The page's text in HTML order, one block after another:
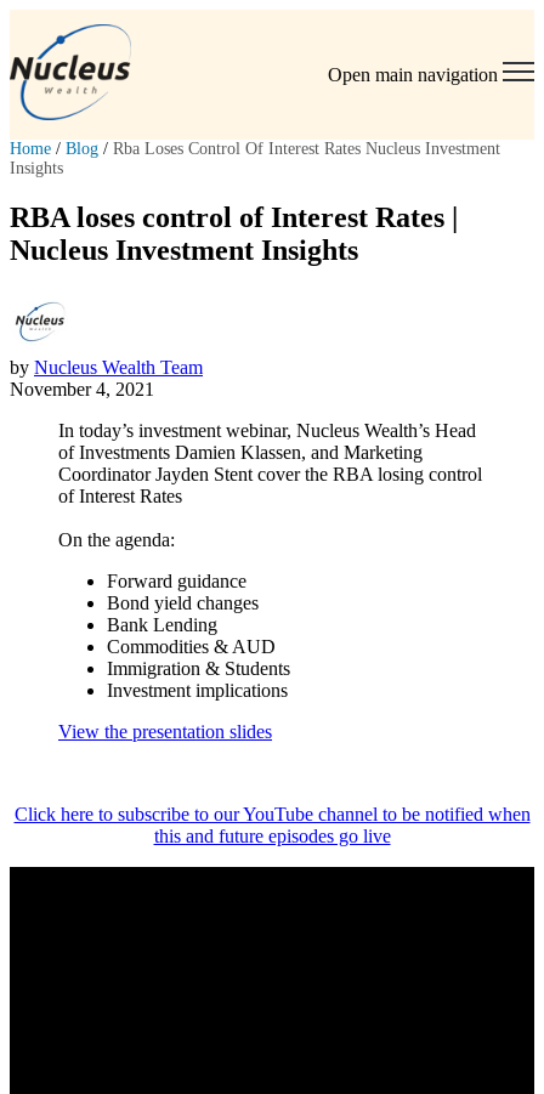
Open main navigation
Home / Blog / Rba Loses Control Of Interest Rates Nucleus Investment
Insights
RBA loses control of Interest Rates |
Nucleus Investment Insights
by Nucleus Wealth Team
November 4, 2021
In today’s investment webinar, Nucleus Wealth’s Head
of Investments Damien Klassen, and Marketing
Coordinator Jayden Stent cover the RBA losing control
of Interest Rates
On the agenda:
Forward guidance
Bond yield changes
Bank Lending
Commodities & AUD
Immigration & Students
Investment implications
View the presentation slides
Click here to subscribe to our YouTube channel to be notified when
this and future episodes go live